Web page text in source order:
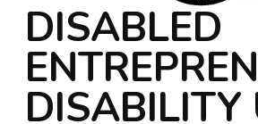
DISABLED
DISABILITY